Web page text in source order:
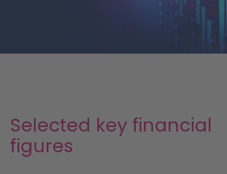
Selected key financial
figures